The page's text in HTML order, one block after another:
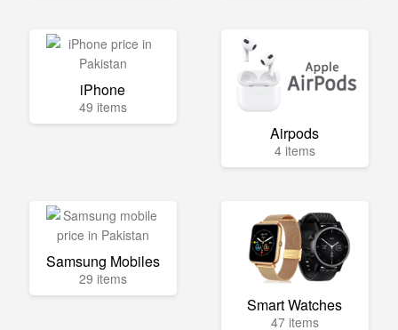
iPhone
49 items
Airpods
4 items
Samsung Mobiles
29 items
Smart Watches
47 items